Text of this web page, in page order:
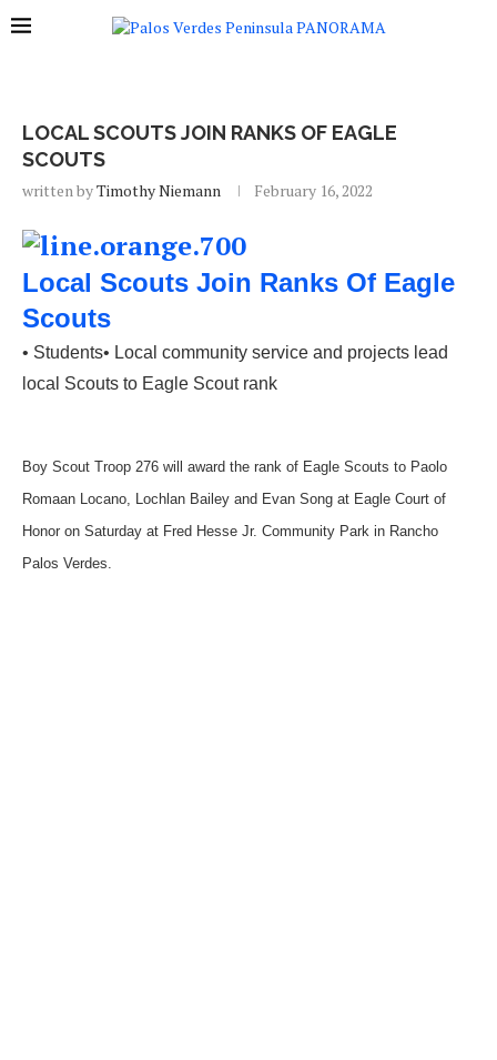
LOCAL SCOUTS JOIN RANKS OF EAGLE
SCOUTS
written byTimothy Niemann February 16, 2022
Local Scouts Join Ranks Of Eagle
Scouts
• Students• Local community service and projects lead
local Scouts to Eagle Scout rank
Boy Scout Troop 276 will award the rank of Eagle Scouts to Paolo
Romaan Locano, Lochlan Bailey and Evan Song at Eagle Court of
Honor on Saturday at Fred Hesse Jr. Community Park in Rancho
Palos Verdes.